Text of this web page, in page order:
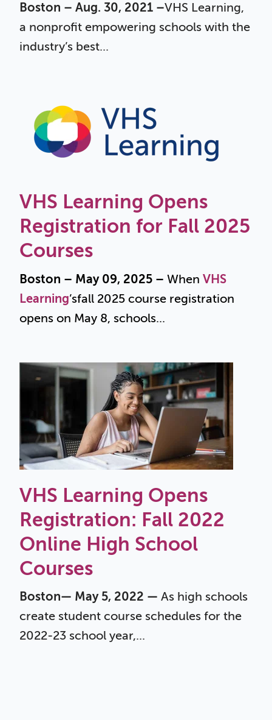
Boston – Aug. 30, 2021 –VHS Learning,
a nonprofit empowering schools with the
industry’s best...
VHS Learning Opens
Registration for Fall 2025
Courses
Boston – May 09, 2025 – When VHS
Learning’sfall 2025 course registration
opens on May 8, schools...
VHS Learning Opens
Registration: Fall 2022
Online High School
Courses
Boston— May 5, 2022 — As high schools
create student course schedules for the
2022-23 school year,...